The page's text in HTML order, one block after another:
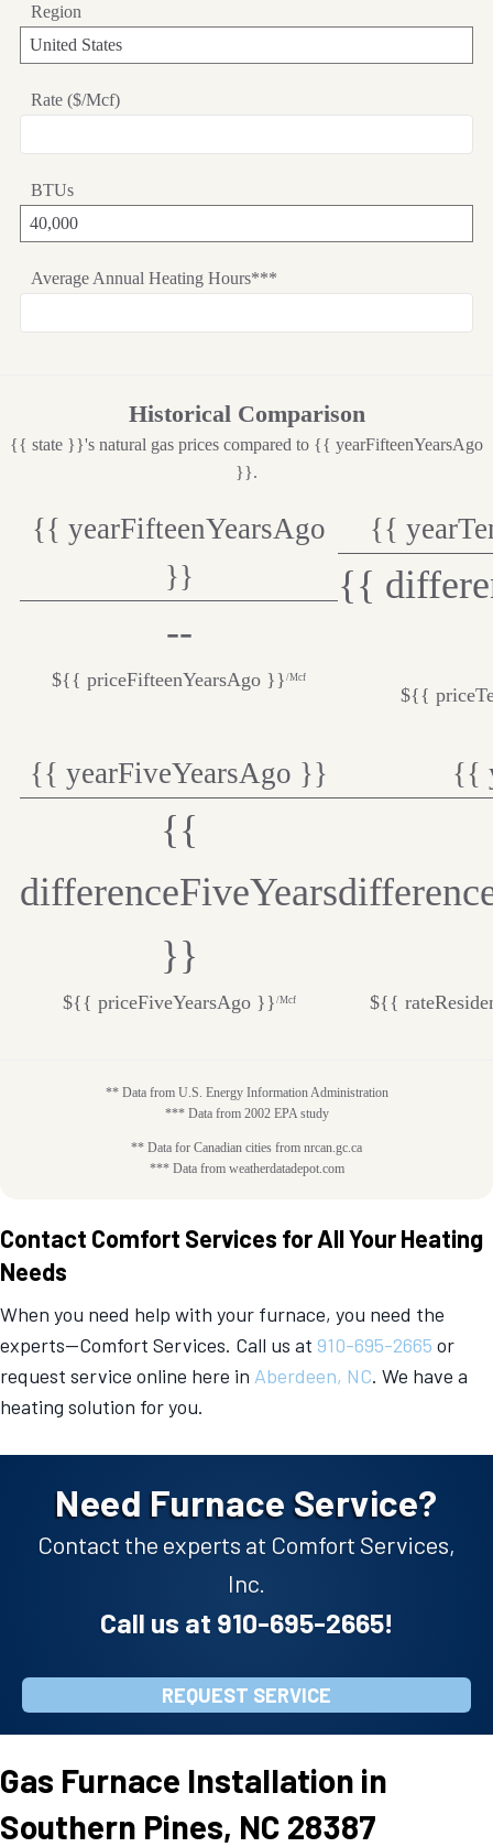
Region
Rate ($/Mcf)
BTUs
Average Annual Heating Hours***
Historical Comparison
{{ state }}'s natural gas prices compared to {{ yearFifteenYearsAgo
}}.
{{ yearFifteenYearsAgo
}}
--
${{ priceFifteenYearsAgo }} /Mcf
{{
{{
${{
{{ yearFiveYearsAgo }}
{{
differenceFiveYears
}}
${{ priceFiveYearsAgo }} /Mcf
{{
${{
** Data from U.S. Energy Information Administration
*** Data from 2002 EPA study
** Data for Canadian cities from nrcan.gc.ca
*** Data from weatherdatadepot.com
Contact Comfort Services for All Your Heating
Needs
When you need help with your furnace, you need the
experts—Comfort Services. Call us at 910-695-2665 or
request service online here in Aberdeen, NC. We have a
heating solution for you.
Need Furnace Service?
Contact the experts at Comfort Services,
Inc.
Call us at 910-695-2665!
REQUEST SERVICE
Gas Furnace Installation in
Southern Pines, NC 28387